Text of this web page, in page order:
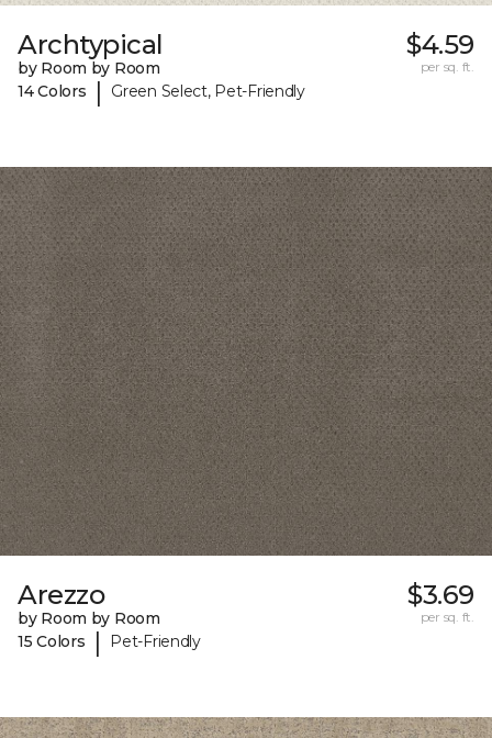
Archtypical
by Room by Room
14 Colors
| Green Select, Pet-Friendly
$4.59
per sq. ft.
Arezzo
by Room by Room
15 Colors
| Pet-Friendly
$3.69
per sq. ft.